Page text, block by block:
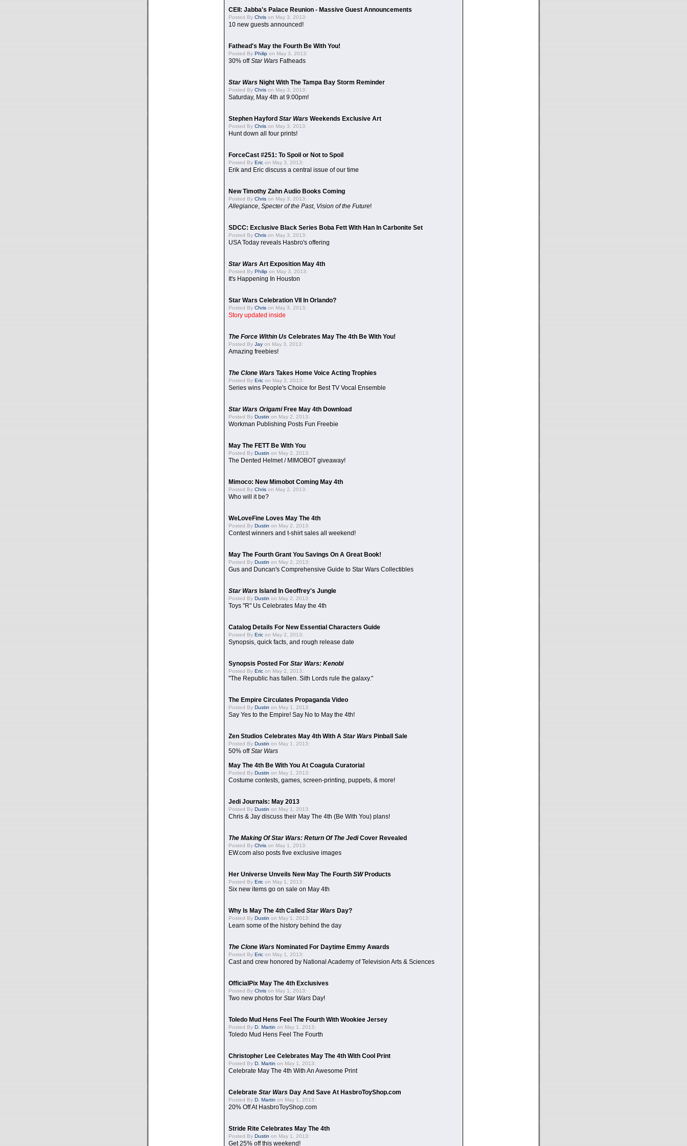
CEII: Jabba's Palace Reunion - Massive Guest Announcements
Posted By Chris on May 3, 2013:
10 new guests announced!
Fathead's May the Fourth Be With You!
Posted By Philip on May 3, 2013:
30% offStar Wars Fatheads
Star Wars Night With The Tampa Bay Storm Reminder
Posted By Chris on May 3, 2013:
Saturday, May 4th at 9:00pm!
Stephen Hayford Star Wars Weekends Exclusive Art
Posted By Chris on May 3, 2013:
Hunt down all four prints!
ForceCast #251: To Spoil or Not to Spoil
Posted By Eric on May 3, 2013:
Erik and Eric discuss a central issue of our time
New Timothy Zahn Audio Books Coming
Posted By Chris on May 3, 2013:
Allegiance, Specter of the Past, Vision of the Future!
SDCC: Exclusive Black Series Boba Fett With Han In Carbonite Set
Posted By Chris on May 3, 2013:
USA Today reveals Hasbro's offering
Star Wars Art Exposition May 4th
Posted By Philip on May 3, 2013:
It's Happening In Houston
Star Wars Celebration VII In Orlando?
Posted By Chris on May 3, 2013:
Story updated inside
The Force Within Us Celebrates May The 4th Be With You!
Posted By Jay on May 3, 2013:
Amazing freebies!
The Clone Wars Takes Home Voice Acting Trophies
Posted By Eric on May 2, 2013:
Series wins People's Choice for Best TV Vocal Ensemble
Star Wars OrigamiFree May 4th Download
Posted By Dustin on May 2, 2013:
Workman Publishing Posts Fun Freebie
May The FETT Be With You
Posted By Dustin on May 2, 2013:
The Dented Helmet / MIMOBOT giveaway!
Mimoco: New Mimobot Coming May 4th
Posted By Chris on May 2, 2013:
Who will it be?
WeLoveFine Loves May The 4th
Posted By Dustin on May 2, 2013:
Contest winners and t-shirt sales all weekend!
May The Fourth Grant You Savings On A Great Book!
Posted By Dustin on May 2, 2013:
Gus and Duncan's Comprehensive Guide to Star Wars Collectibles
Star Wars Island In Geoffrey's Jungle
Posted By Dustin on May 2, 2013:
Toys "R" Us Celebrates May the 4th
Catalog Details For New Essential Characters Guide
Posted By Eric on May 2, 2013:
Synopsis, quick facts, and rough release date
Synopsis Posted For Star Wars: Kenobi
Posted By Eric on May 2, 2013:
"The Republic has fallen. Sith Lords rule the galaxy."
The Empire Circulates Propaganda Video
Posted By Dustin on May 1, 2013:
Say Yes to the Empire! Say No to May the 4th!
Zen Studios Celebrates May 4th With A Star Wars Pinball Sale
Posted By Dustin on May 1, 2013:
50% offStar Wars
May The 4th Be With You At Coagula Curatorial
Posted By Dustin on May 1, 2013:
Costume contests, games, screen-printing, puppets, & more!
Jedi Journals: May 2013
Posted By Dustin on May 1, 2013:
Chris & Jay discuss their May The 4th (Be With You) plans!
The Making Of Star Wars: Return Of The JediCover Revealed
Posted By Chris on May 1, 2013:
EW.com also posts five exclusive images
Her Universe Unveils New May The Fourth SWProducts
Posted By Eric on May 1, 2013:
Six new items go on sale on May 4th
Why Is May The 4th Called Star Wars Day?
Posted By Dustin on May 1, 2013:
Learn some of the history behind the day
The Clone Wars Nominated For Daytime Emmy Awards
Posted By Eric on May 1, 2013:
Cast and crew honored by National Academy of Television Arts & Sciences
OfficialPix May The 4th Exclusives
Posted By Chris on May 1, 2013:
Two new photos for Star Wars Day!
Toledo Mud Hens Feel The Fourth With Wookiee Jersey
Posted By D. Martin on May 1, 2013:
Toledo Mud Hens Feel The Fourth
Christopher Lee Celebrates May The 4th With Cool Print
Posted By D. Martin on May 1, 2013:
Celebrate May The 4th With An Awesome Print
Celebrate Star Wars Day And Save At HasbroToyShop.com
Posted By D. Martin on May 1, 2013:
20% Off At HasbroToyShop.com
Stride Rite Celebrates May The 4th
Posted By Dustin on May 1, 2013:
Get 25% off this weekend!